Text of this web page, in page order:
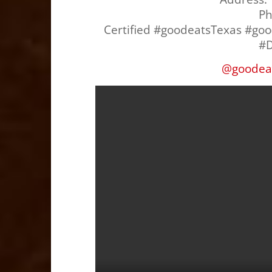
Certified #goodeatsTexas
@